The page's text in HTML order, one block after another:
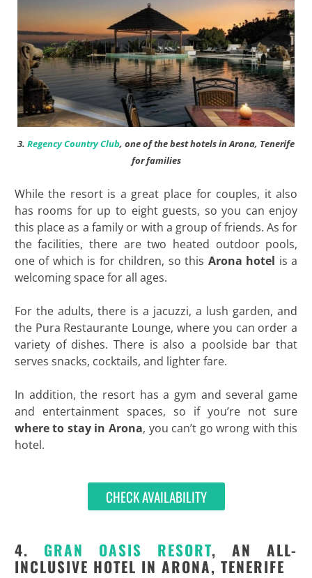
3. Regency Country Club, one of the best hotels in Arona, Tenerife
for families
While the resort is a great place for couples, it also
has rooms for up to eight guests, so you can enjoy
this place as a family or with a group of friends. As for
the facilities, there are two heated outdoor pools,
one of which is for children, so this Arona hotel is a
welcoming space for all ages.
For the adults, there is a jacuzzi, a lush garden, and
the Pura Restaurante Lounge, where you can order a
variety of dishes. There is also a poolside bar that
serves snacks, cocktails, and lighter fare.
In addition, the resort has a gym and several game
and entertainment spaces, so if you’re not sure
where to stay in Arona, you can’t go wrong with this
hotel.
CHECK AVAILABILITY
4. GRAN OASIS RESORT, AN ALL-
INCLUSIVE HOTEL IN ARONA, TENERIFE